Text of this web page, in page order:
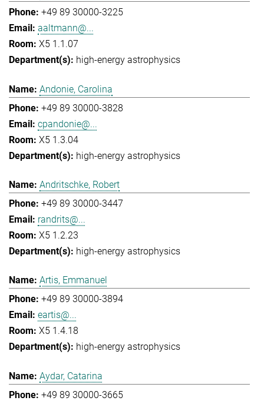
+49 89 30000-3225
aaltmann@...
X5 1.1.07
high-energy astrophysics
Andonie, Carolina
+49 89 30000-3828
cpandonie@...
X5 1.3.04
high-energy astrophysics
Andritschke, Robert
+49 89 30000-3447
randrits@...
X5 1.2.23
high-energy astrophysics
Artis, Emmanuel
+49 89 30000-3894
eartis@...
X5 1.4.18
high-energy astrophysics
Aydar, Catarina
+49 89 30000-3665